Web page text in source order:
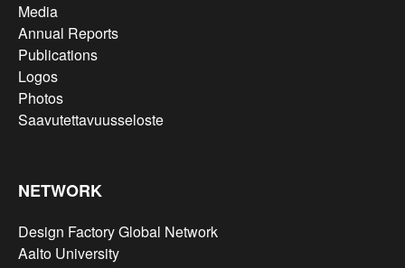
Media
Annual Reports
Publications
Logos
Photos
Saavutettavuusseloste
NETWORK
Design Factory Global Network
Aalto University